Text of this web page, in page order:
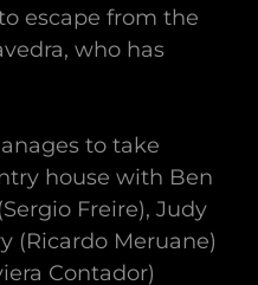
escape from the
who has
to take
house with Ben
Freire), Judy
(Ricardo Meruane)
Contador)